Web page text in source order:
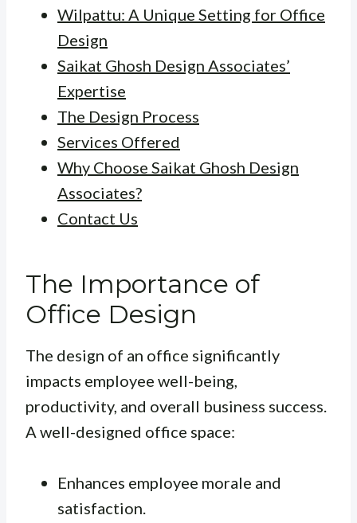
Wilpattu: A Unique Setting for Office
Design
Saikat Ghosh Design Associates’
Expertise
The Design Process
Services Offered
Why Choose Saikat Ghosh Design
Associates?
Contact Us
The Importance of
Office Design
The design of an office significantly
impacts employee well-being,
productivity, and overall business success.
A well-designed office space:
Enhances employee morale and
satisfaction.